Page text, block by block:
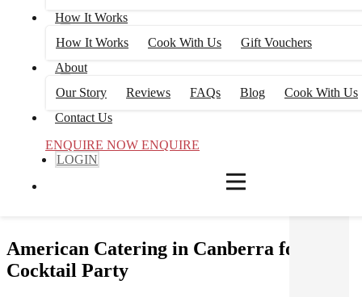
How It Works
How It Works
Cook With Us
Gift Vouchers
About
Our Story
Reviews FAQs Blog
Cook With Us
Contact Us
ENQUIRE NOW ENQUIRE
LOGIN
American Catering in Canberra for your
Cocktail Party